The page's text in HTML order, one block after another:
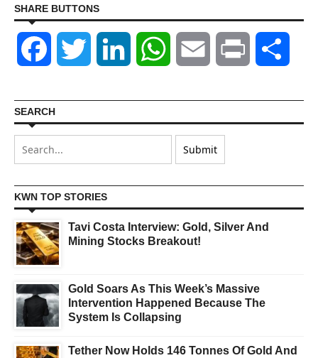
SHARE BUTTONS
Facebook Twitter LinkedIn WhatsAppEmail Print
SEARCH
KWN TOP STORIES
Tavi Costa Interview: Gold, Silver And
Mining Stocks Breakout!
Gold Soars As This Week’s Massive
Intervention Happened Because The
System Is Collapsing
Tether Now Holds 146 Tonnes Of Gold And